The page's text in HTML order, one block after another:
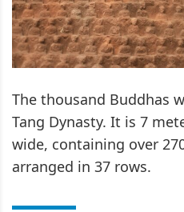
The thousand Buddhas
Tang Dynasty. It is 7
wide, containing over
arranged in 37 rows.